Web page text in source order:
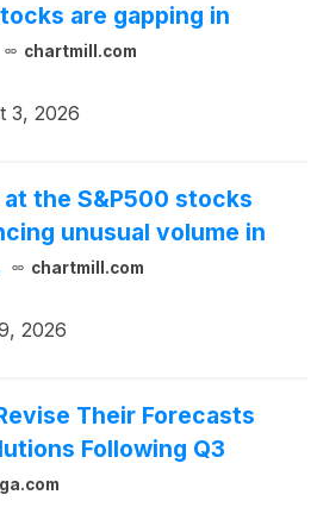
are gapping in
chartmill.com
3, 2026
the S&P500 stocks
unusual volume in
chartmill.com
2026
Their Forecasts
Following Q3